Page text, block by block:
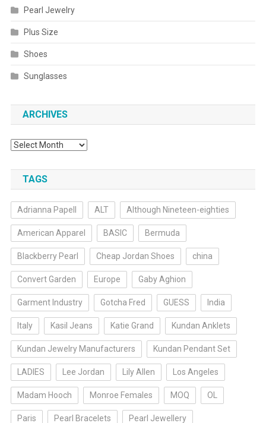
Pearl Jewelry
Plus Size
Shoes
Sunglasses
ARCHIVES
Archives
TAGS
Adrianna Papell ALT Although Nineteen-eighties
American Apparel BASIC Bermuda
Blackberry Pearl Cheap Jordan Shoes china
Convert Garden Europe Gaby Aghion
Garment Industry Gotcha Fred GUESS India
Italy Kasil Jeans Katie Grand Kundan Anklets
Kundan Jewelry Manufacturers Kundan Pendant Set
LADIES Lee Jordan Lily Allen Los Angeles
Madam Hooch Monroe Females MOQ OL
Paris Pearl Bracelets Pearl Jewellery